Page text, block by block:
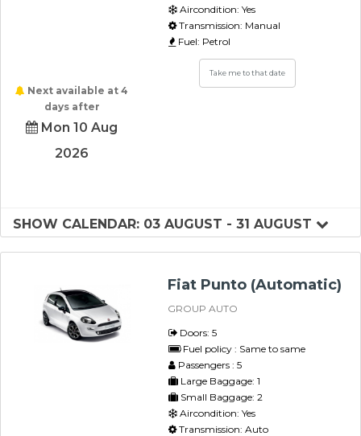
Aircondition: Yes
Transmission: Manual
Fuel: Petrol
Next available at 4
days after
Mon 10 Aug
2026
Take me to that date
SHOW CALENDAR: 03 AUGUST - 31 AUGUST
Fiat Punto (Automatic)
GROUP AUTO
Doors: 5
Fuel policy : Same to same
Passengers : 5
Large Baggage: 1
Small Baggage: 2
Aircondition: Yes
Transmission: Auto